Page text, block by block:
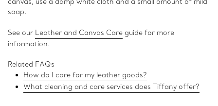
soap.
See our Leather and Canvas Care guide for more
information.
Related FAQs
How do I care for my leather goods?
What cleaning and care services does Tiffany offer?